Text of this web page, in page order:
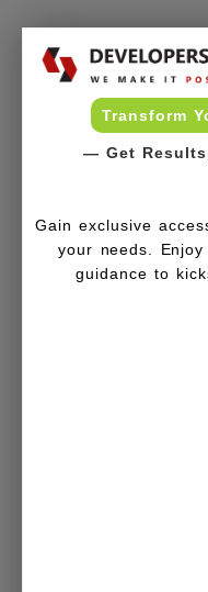
Transform
— Get
Gain exclusive
your needs. Enjoy
guidance to